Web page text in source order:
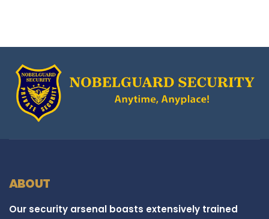
ABOUT
Our security arsenal boasts extensively trained